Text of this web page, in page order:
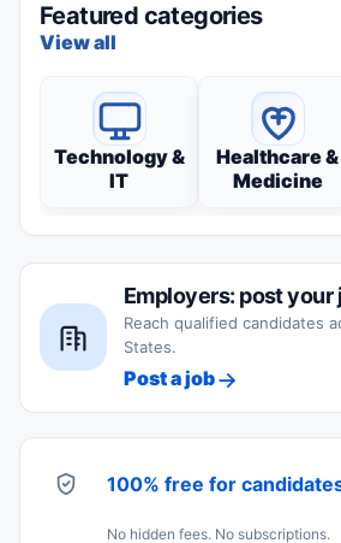
Featured categories
View all
Technology &
IT
Healthcare &
Medicine
Employers: post your
Reach qualified candidates
States.
Post a job
100% free for
No hidden fees. No subscriptions.